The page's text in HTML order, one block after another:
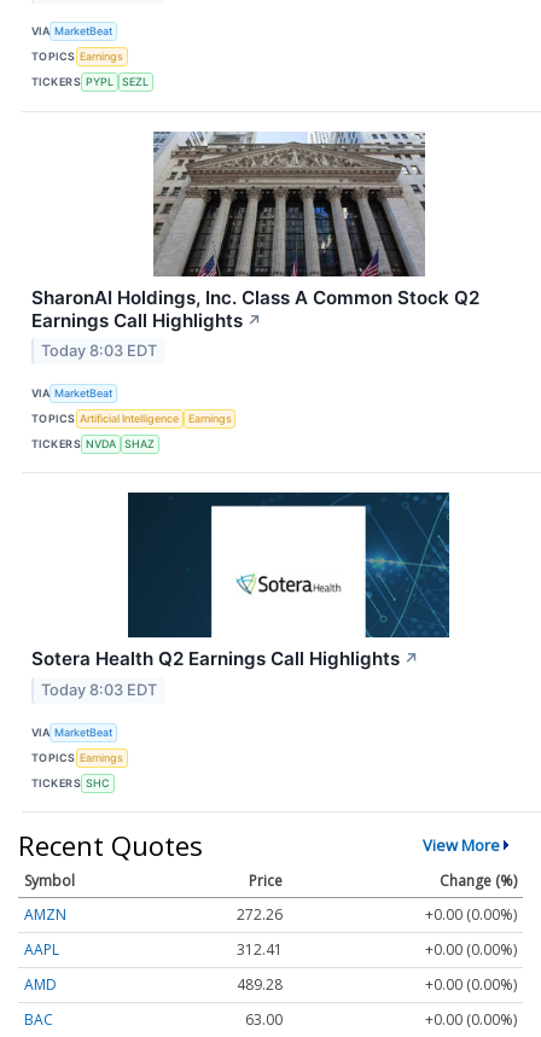
VIA MarketBeat
TOPICS Earnings
TICKERS PYPL SEZL
SharonAI Holdings, Inc. Class A Common Stock Q2
Earnings Call Highlights ↗
Today 8:03 EDT
VIA MarketBeat
TOPICS Artificial Intelligence
Earnings
TICKERS NVDA SHAZ
Sotera Health Q2 Earnings Call Highlights ↗
Today 8:03 EDT
VIA MarketBeat
TOPICS Earnings
TICKERS SHC
Recent Quotes View More
Symbol Price
Change (%)
AMZN
272.26
+0.00 (0.00%)
AAPL
312.41
+0.00 (0.00%)
AMD
489.28
+0.00 (0.00%)
BAC
63.00 +0.00 (0.00%)